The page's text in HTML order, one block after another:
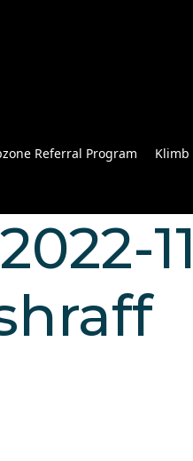
Referral Program Klimb